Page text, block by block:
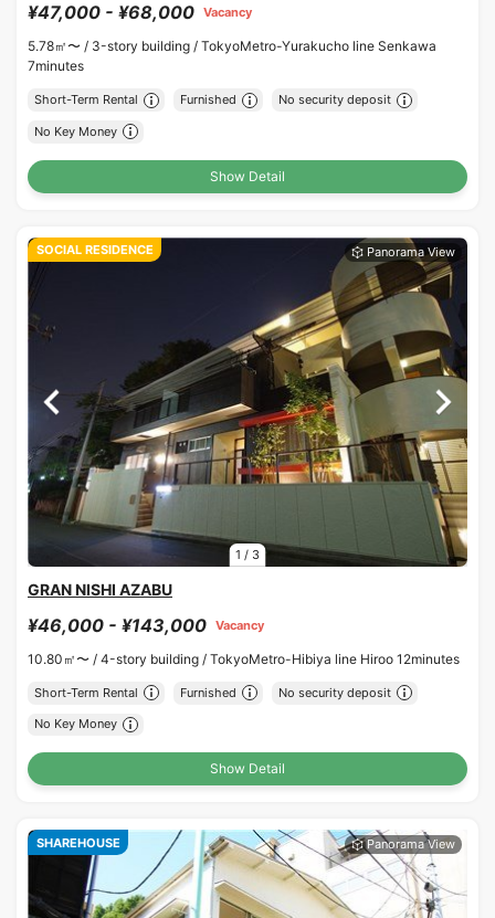
¥47,000 - ¥68,000 Vacancy
5.78㎡〜 / 3-story building / TokyoMetro-Yurakucho line Senkawa
7minutes
Short-Term Rental Furnished No security deposit
No Key Money
Show Detail
1 / 3
SOCIAL RESIDENCE
GRAN NISHI AZABU
¥46,000 - ¥143,000 Vacancy
10.80㎡〜 / 4-story building / TokyoMetro-Hibiya line Hiroo 12minutes
Short-Term Rental Furnished No security deposit
No Key Money
Show Detail
SHAREHOUSE